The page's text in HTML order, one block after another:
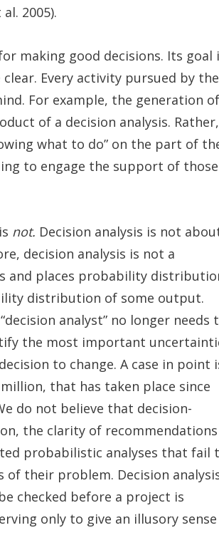
2005).
making good decisions. Its goal
Every activity pursued by the
For example, the generation of
of a decision analysis. Rather,
what to do” on the part of
to engage the support of those
not. Decision analysis is not
decision analysis is not a
and places probability
distribution of some output.
analyst” no longer needs
the most important
to change. A case in point
that has taken place since
do not believe that decision-
the clarity of recommendations
probabilistic analyses that fail
of their problem. Decision
checked before a project is
only to give an illusory sense